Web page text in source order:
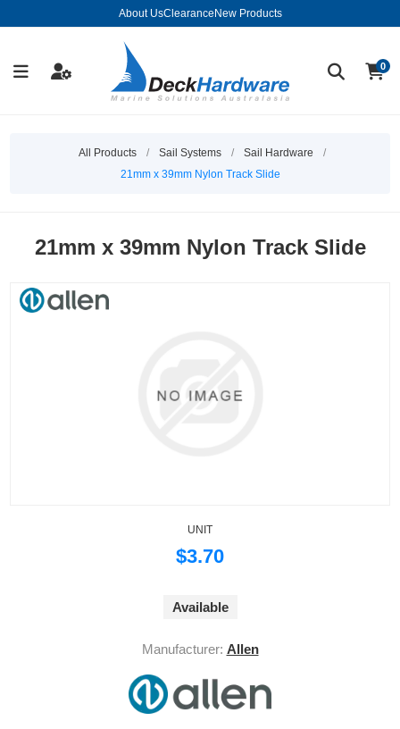
About UsClearance New Products
0
All Products / Sail Systems / Sail Hardware
/
21mm x 39mm Nylon Track Slide
21mm x 39mm Nylon Track Slide
UNIT
$3.70
Available
Manufacturer: Allen